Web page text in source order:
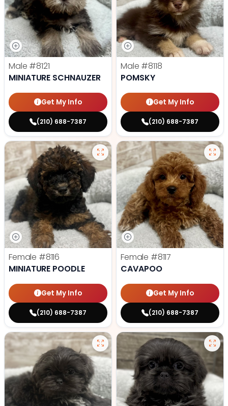
Male #8121
MINIATURE SCHNAUZER
Get My Info
(210) 688-7387
Male #8118
POMSKY
Get My Info
(210) 688-7387
Female #8116
MINIATURE POODLE
Get My Info
(210) 688-7387
Female #8117
CAVAPOO
Get My Info
(210) 688-7387